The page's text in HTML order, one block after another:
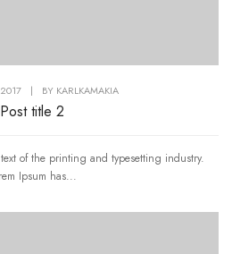
| BY KARLKAMAKIA
Post title 2
of the printing and typesetting industry.
Ipsum has...